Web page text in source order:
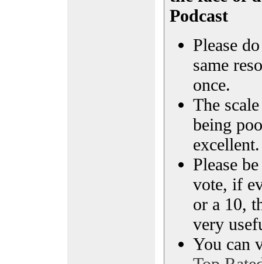
Podcast
Please
same
once.
The
being
excellent.
Please
vote, if
or a 10,
very
You can